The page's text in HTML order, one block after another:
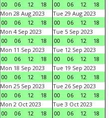
00
06 12 18
00
06 12
18
Mon 28 Aug 2023
00
06 12 18
Tue 29 Aug 2023
00
06 12
18
Mon 4 Sep 2023
00
06 12 18
Tue 5 Sep 2023
00
06 12
18
Mon 11 Sep 2023
00
06 12 18
Tue 12 Sep 2023
00
06 12
18
Mon 18 Sep 2023
00
06 12 18
Tue 19 Sep 2023
00
06 12
18
Mon 25 Sep 2023
00
06 12 18
Tue 26 Sep 2023
00
06 12
18
Mon 2 Oct 2023
00
06 12 18
Tue 3 Oct 2023
00
06 12
18